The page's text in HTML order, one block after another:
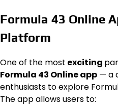
Formula 43 Online
Platform
One of the most exciting
Formula 43 Online app — a
enthusiasts to explore
The app allows users to: